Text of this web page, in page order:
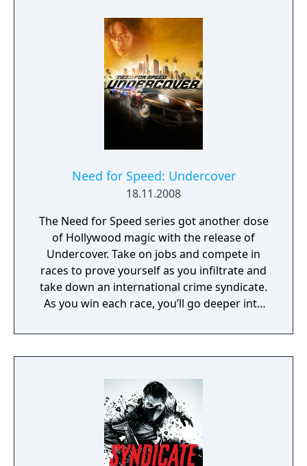
Need for Speed: Undercover
18.11.2008
The Need for Speed series got another dose
of Hollywood magic with the release of
Undercover. Take on jobs and compete in
races to prove yourself as you infiltrate and
take down an international crime syndicate.
As you win each race, you’ll go deeper into
then tear it apart right under their noses.
You make the calls, but don’t break your
here could be your last.